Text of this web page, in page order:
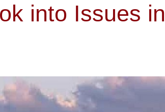
into Issues in